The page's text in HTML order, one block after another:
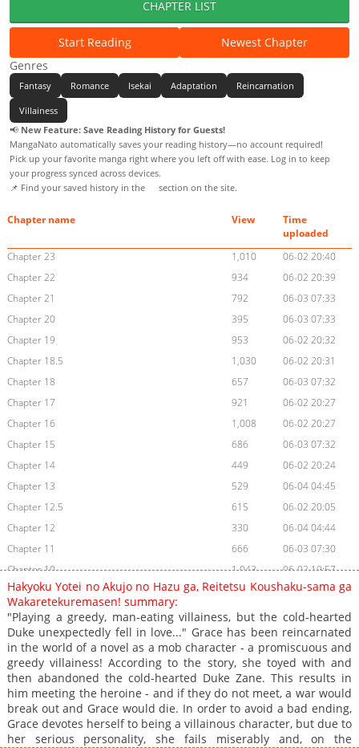
CHAPTER LIST
Start Reading
Newest Chapter
Genres
Fantasy Romance Isekai Adaptation Reincarnation
Villainess
📢 New Feature: Save Reading History for Guests!
MangaNato automatically saves your reading history—no account required!
Pick up your favorite manga right where you left off with ease. Log in to keep
your progress synced across devices.
📌 Find your saved history in the
section on the site.
Chapter name View
Time
uploaded
Chapter 23
1,010
06-02 20:40
Chapter 22
934
06-02 20:39
Chapter 21
792
06-03 07:33
Chapter 20
395
06-03 07:33
Chapter 19
953
06-02 20:32
Chapter 18.5
1,030
06-02 20:31
Chapter 18
657
06-03 07:32
Chapter 17
921
06-02 20:27
Chapter 16
1,008
06-02 20:27
Chapter 15
686
06-03 07:32
Chapter 14
449
06-02 20:24
Chapter 13
529
06-04 04:45
Chapter 12.5
615
06-02 20:05
Chapter 12
330
06-04 04:44
Chapter 11
666
06-03 07:30
Chapter 10
1,043
06-02 19:57
Chapter 9
319
06-02 19:56
Chapter 8
357
06-03 07:29
Chapter 7
985
06-02 19:50
Chapter 6.5
1,404
06-01 23:33
Chapter 6
1,520
06-01 23:33
Chapter 5
778
05-18 15:07
Chapter 4
960
05-14 22:06
Chapter 3
1,682
04-20 14:55
Hakyoku Yotei no Akujo no Hazu ga, Reitetsu Koushaku-sama ga
Wakaretekuremasen! summary:
"Playing a greedy, man-eating villainess, but the cold-hearted
Duke unexpectedly fell in love..." Grace has been reincarnated
in the world of a novel as a mob character - a promiscuous and
greedy villainess! According to the story, she toyed with and
then abandoned the cold-hearted Duke Zane. This results in
him meeting the heroine - and if they do not meet, a war would
break out and Grace would die. In order to avoid a bad ending,
Grace devotes herself to being a villainous character, but due to
her serious personality, she fails miserably and, on the